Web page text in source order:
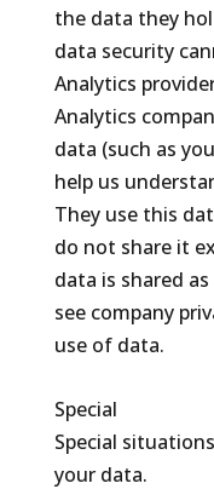
the data they
data security
Analytics
Analytics
data (such as
help us
They use this
do not share it
data is shared
see company
use of data.
Special
Special
your data.